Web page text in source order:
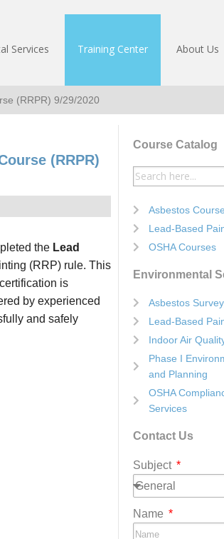
Services Training Center About Us
(RRPR) 9/29/2020
(RRPR)
the Lead
(RRP) rule. This
is
by experienced
and safely
Course Catalog
Search
for:
Asbestos
Lead-Based
OSHA Courses
Environmental
Asbestos
Lead-Based
Indoor Air
Phase I
and Planning
OSHA
Services
Contact Us
Subject
Name